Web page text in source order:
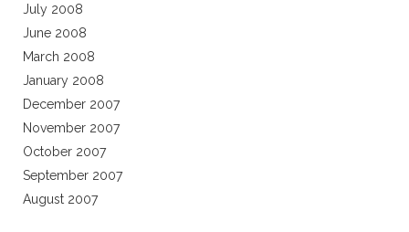
July 2008
June 2008
March 2008
January 2008
December 2007
November 2007
October 2007
September 2007
August 2007